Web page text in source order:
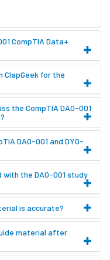
CompTIA Data+
ClapGeek for the
the CompTIA DA0-001
DA0-001 and DY0-
with the DA0-001 study
is accurate?
material after